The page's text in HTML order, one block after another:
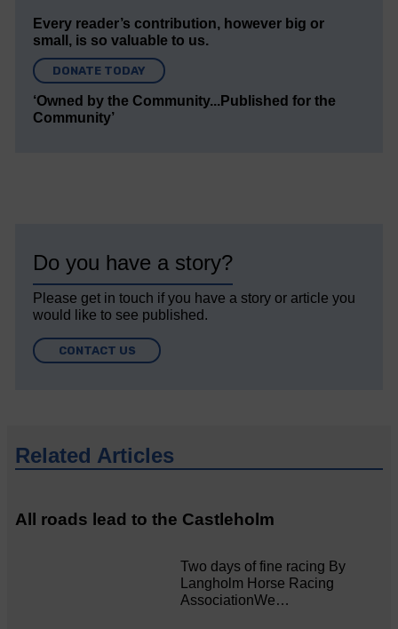
Every reader’s contribution, however big or
small, is so valuable to us.
DONATE TODAY
‘Owned by the Community...Published for the
Community’
Do you have a story?
Please get in touch if you have a story or article you
would like to see published.
CONTACT US
Related Articles
All roads lead to the Castleholm
Two days of fine racing By
Langholm Horse Racing
AssociationWe…